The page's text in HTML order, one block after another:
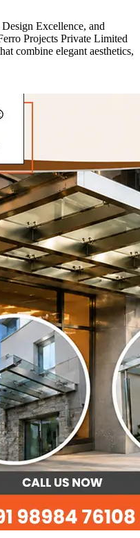
Excellence, and
Projects Private Limited
combine elegant aesthetics,